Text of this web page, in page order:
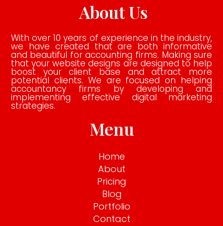
About Us
With over 10 years of experience in the industry,
we have created that are both informative
and beautiful for accounting firms. Making sure
that your website designs are designed to help
boost your client base and attract more
potential clients. We are focused on helping
accountancy firms by developing and
implementing effective digital marketing
strategies.
Menu
Home
About
Pricing
Blog
Portfolio
Contact